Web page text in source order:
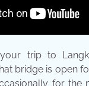
trip to
bridge is open
for the